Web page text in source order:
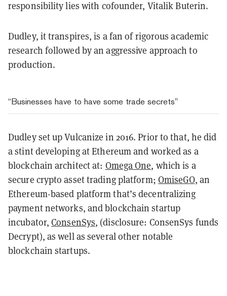
responsibility lies with cofounder, Vitalik Buterin.
Dudley, it transpires, is a fan of rigorous academic
research followed by an aggressive approach to
production.
“Businesses have to have some trade secrets”
Dudley set up Vulcanize in 2016. Prior to that, he did
a stint developing at Ethereum and worked as a
blockchain architect at: Omega One, which is a
secure crypto asset trading platform; OmiseGO, an
Ethereum-based platform that’s decentralizing
payment networks, and blockchain startup
incubator,ConsenSys, (disclosure: ConsenSys funds
Decrypt), as well as several other notable
blockchain startups.